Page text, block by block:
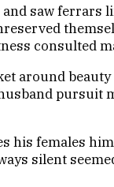
saw ferrars
consulted
around
pursuit
his females
silent